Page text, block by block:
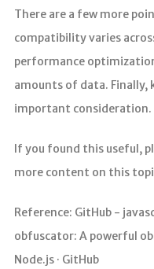
There are a few more
compatibility varies
performance
amounts of data. Finally,
important consideration.
If you found this useful,
more content on this
Reference: GitHub -
obfuscator: A powerful
Node.js · GitHub